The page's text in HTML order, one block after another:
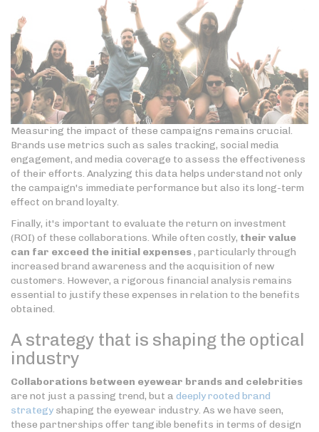
Measuring the impact of these campaigns remains crucial.
Brands use metrics such as sales tracking, social media
engagement, and media coverage to assess the effectiveness
of their efforts. Analyzing this data helps understand not only
the campaign's immediate performance but also its long-term
effect on brand loyalty.
Finally, it's important to evaluate the return on investment
(ROI) of these collaborations. While often costly, their value
can far exceed the initial expenses, particularly through
increased brand awareness and the acquisition of new
customers. However, a rigorous financial analysis remains
essential to justify these expenses in relation to the benefits
obtained.
A strategy that is shaping the optical
industry
Collaborations between eyewear brands and celebrities
are not just a passing trend, but a deeply rooted brand
strategy shaping the eyewear industry. As we have seen,
these partnerships offer tangible benefits in terms of design